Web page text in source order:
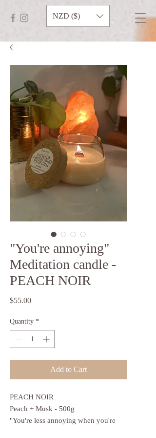
NZD ($)
"You're annoying"
Meditation candle -
PEACH NOIR
$55.00Price
Quantity *
Add to Cart
PEACH NOIR
Peach + Musk - 500g
"You're less annoying when you're